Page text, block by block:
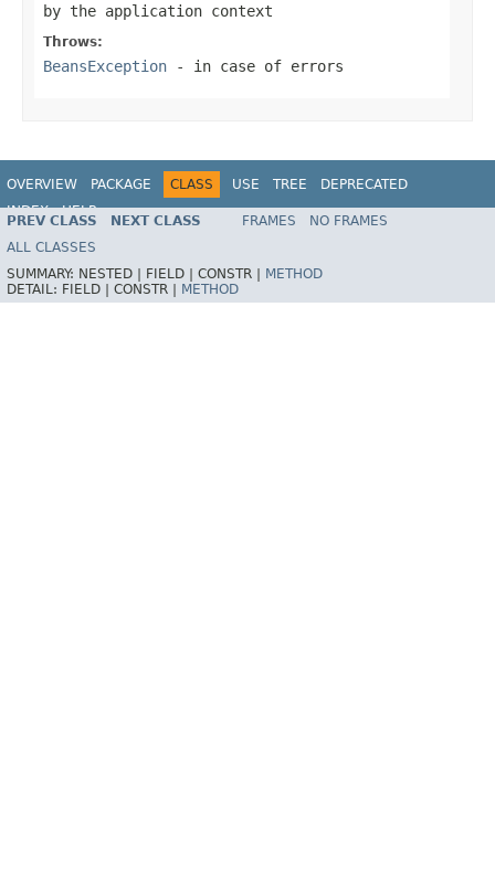
by the application context
Throws:
BeansException - in case of errors
OVERVIEW PACKAGE CLASS USE TREE
DEPRECATED
INDEX
HELP
Spring Framework
PREV CLASS NEXT CLASS FRAMES
NO FRAMES
ALL CLASSES
SUMMARY: NESTED | FIELD | CONSTR |
METHOD
DETAIL: FIELD | CONSTR | METHOD